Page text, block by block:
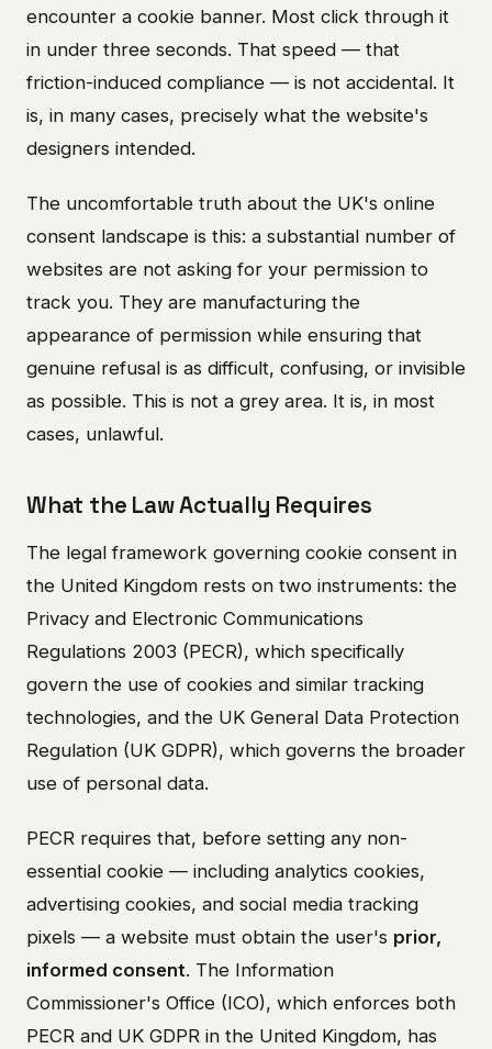
encounter a cookie banner. Most click through it
in under three seconds. That speed — that
friction-induced compliance — is not accidental. It
is, in many cases, precisely what the website's
designers intended.
The uncomfortable truth about the UK's online
consent landscape is this: a substantial number of
websites are not asking for your permission to
track you. They are manufacturing the
appearance of permission while ensuring that
genuine refusal is as difficult, confusing, or invisible
as possible. This is not a grey area. It is, in most
cases, unlawful.
What the Law Actually Requires
The legal framework governing cookie consent in
the United Kingdom rests on two instruments: the
Privacy and Electronic Communications
Regulations 2003 (PECR), which specifically
govern the use of cookies and similar tracking
technologies, and the UK General Data Protection
Regulation (UK GDPR), which governs the broader
use of personal data.
PECR requires that, before setting any non-
essential cookie — including analytics cookies,
advertising cookies, and social media tracking
pixels — a website must obtain the user's prior,
informed consent. The Information
Commissioner's Office (ICO), which enforces both
PECR and UK GDPR in the United Kingdom, has